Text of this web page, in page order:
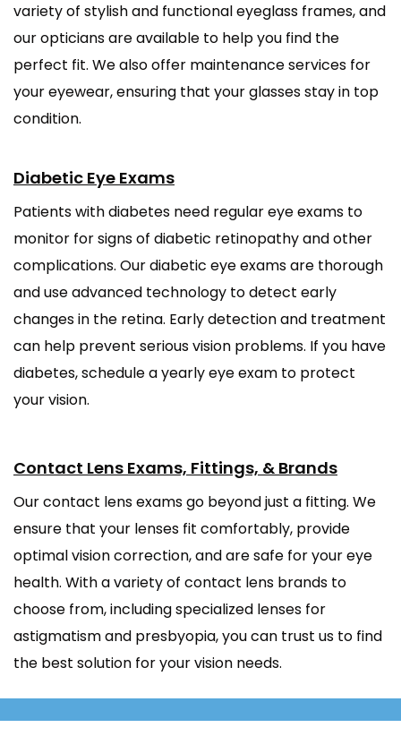
variety of stylish and functional eyeglass frames, and
our opticians are available to help you find the
perfect fit. We also offer maintenance services for
your eyewear, ensuring that your glasses stay in top
condition.
Diabetic Eye Exams
Patients with diabetes need regular eye exams to
monitor for signs of diabetic retinopathy and other
complications. Our diabetic eye exams are thorough
and use advanced technology to detect early
changes in the retina. Early detection and treatment
can help prevent serious vision problems. If you have
diabetes, schedule a yearly eye exam to protect
your vision.
Contact Lens Exams, Fittings, & Brands
Our contact lens exams go beyond just a fitting. We
ensure that your lenses fit comfortably, provide
optimal vision correction, and are safe for your eye
health. With a variety of contact lens brands to
choose from, including specialized lenses for
astigmatism and presbyopia, you can trust us to find
the best solution for your vision needs.